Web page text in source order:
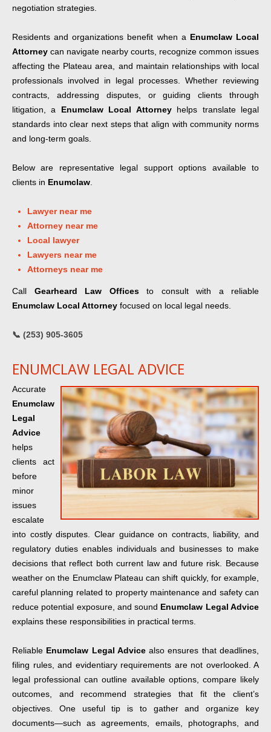
negotiation strategies.
Residents and organizations benefit when a Enumclaw Local
Attorney can navigate nearby courts, recognize common issues
affecting the Plateau area, and maintain relationships with local
professionals involved in legal processes. Whether reviewing
contracts, addressing disputes, or guiding clients through
litigation, a Enumclaw Local Attorneyhelps translate legal
standards into clear next steps that align with community norms
and long-term goals.
Below are representative legal support options available to
clients in Enumclaw.
Lawyer near me
Attorney near me
Local lawyer
Lawyers near me
Attorneys near me
Call Gearheard Law Officesto consult with a reliable
Enumclaw Local Attorney focused on local legal needs.
📞 (253) 905-3605
ENUMCLAW LEGAL ADVICE
Accurate
Enumclaw
Legal
Advice
helps
clients act
before
minor
issues
escalate
into costly disputes. Clear guidance on contracts, liability, and
regulatory duties enables individuals and businesses to make
decisions that reflect both current law and future risk. Because
weather on the Enumclaw Plateau can shift quickly, for example,
careful planning related to property maintenance and safety can
reduce potential exposure, and sound Enumclaw Legal Advice
explains these responsibilities in practical terms.
Reliable Enumclaw Legal Advicealso ensures that deadlines,
filing rules, and evidentiary requirements are not overlooked. A
legal professional can outline available options, compare likely
outcomes, and recommend strategies that fit the client’s
objectives. One useful tip is to gather and organize key
documents—such as agreements, emails, photographs, and